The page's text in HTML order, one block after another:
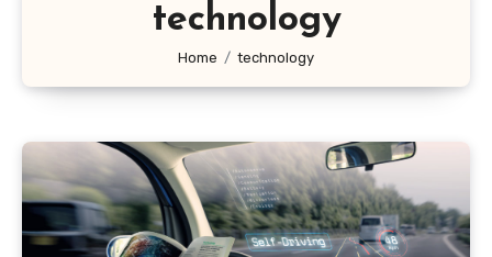
technology
Home technology